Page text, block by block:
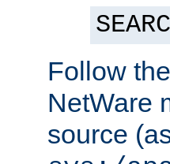
Follow
NetWare
source